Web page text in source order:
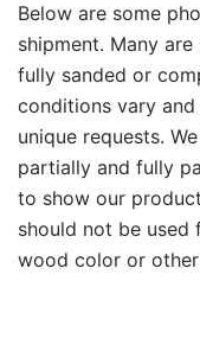
Below are some
shipment. Many
fully sanded or
conditions vary
unique requests.
partially and fully
to show our
should not be
wood color or